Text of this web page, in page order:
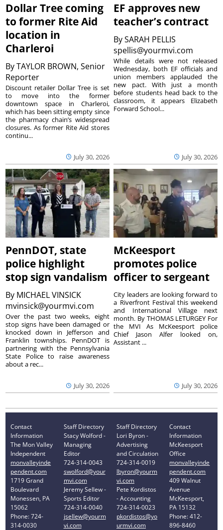
Dollar Tree coming
to former Rite Aid
location in
Charleroi
ByTAYLOR BROWN, Senior
Reporter
July 30, 2026
Discount retailer Dollar Tree is set
to move into the former
downtown space in Charleroi,
which has been sitting empty since
the pharmacy chain’s widespread
closures. As former Rite Aid stores
continu...
EF approves new
teacher’s contract
BySARAH PELLIS
spellis@yourmvi.com
July 30, 2026
While details were not released
Wednesday, both EF officials and
union members applauded the
new pact. With just a month
before students head back to the
classroom, it appears Elizabeth
Forward School...
PennDOT, state
police highlight
stop sign vandalism
By MICHAEL VINSICK
mvinsick@yourmvi.com
July 30, 2026
Over the past two weeks, eight
stop signs have been damaged or
knocked down in Jefferson and
Franklin townships. PennDOT is
partnering with the Pennsylvania
State Police to raise awareness
about a rec...
McKeesport
promotes police
officer to sergeant
July 30, 2026
City leaders are looking forward to
a Riverfront Festival this weekend
and International Village next
month. By THOMAS LETURGEY For
the MVI As McKeesport police
Chief Jason Alfer looked on,
Assistant ...
Contact
Information
The Mon Valley
Independent
monvalleyinde
pendent.com
1719 Grand
Boulevard
Monessen, PA
15062
Phone: 724-
314-0030
Staff Directory
Stacy Wolford -
Managing
Editor
724-314-0043
swolford@your
mvi.com
Jeremy Sellew -
Sports Editor
724-314-0040
jsellew@yourm
vi.com
Staff Directory
Lori Byron -
Advertising
and Circulation
724-314-0019
lbyron@yourm
vi.com
Pete Kordistos
- Accounting
724-314-0023
pkordistos@yo
urmvi.com
Contact
Information
McKeesport
Office
monvalleyinde
pendent.com
409 Walnut
Avenue
McKeesport,
PA 15132
Phone: 412-
896-8460